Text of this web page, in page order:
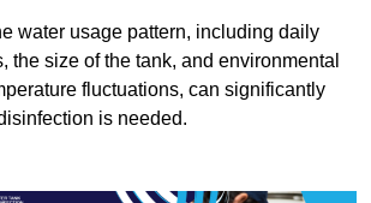
water usage pattern, including daily
the size of the tank, and environmental
fluctuations, can significantly
is needed.